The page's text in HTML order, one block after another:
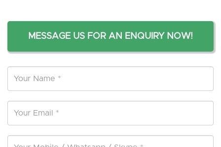
MESSAGE US FOR AN ENQUIRY NOW!